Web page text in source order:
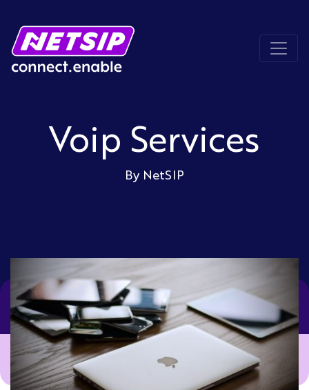
Voip Services
By NetSIP